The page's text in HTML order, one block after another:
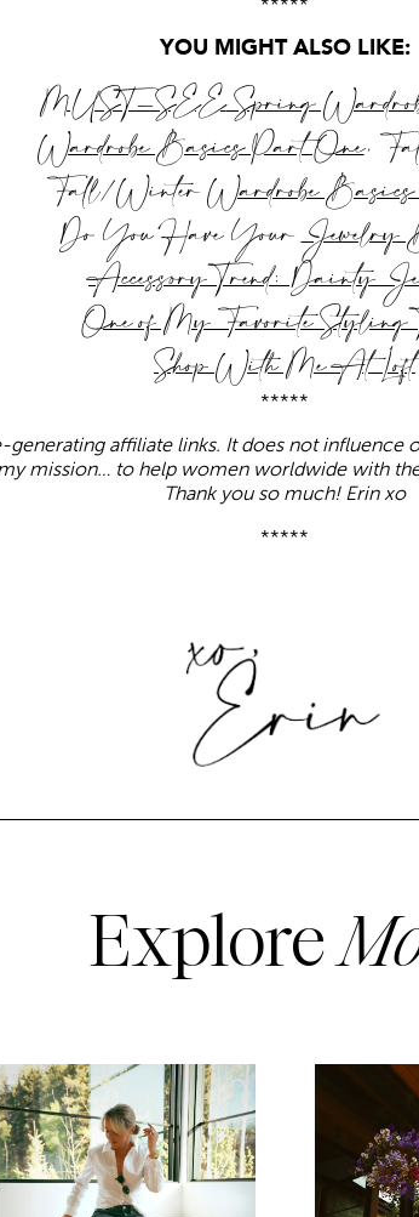
*****
YOU MIGHT ALSO LIKE:
MUST-SEESpring
Wardrobe Basics Part One,
Fall/WinterWardrobe
Do You Have YourJewelry
Accessory Trend: Dainty
One of My Favorite Styling
Shop With Me At Loft
*****
generating affiliate links. It does not influence
mission… to help women worldwide with
Thank you so much! Erin xo
*****
Explore